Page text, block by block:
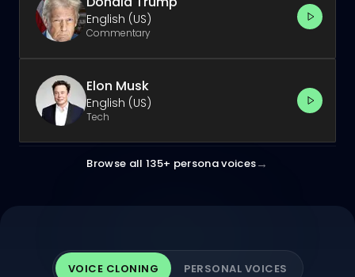
English (US)
Commentary
Elon Musk
English (US)
Tech
Browse all 135+ persona voices→
VOICE CLONING PERSONAL VOICES